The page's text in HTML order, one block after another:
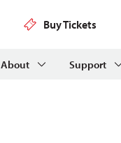
Buy Tickets
About Support